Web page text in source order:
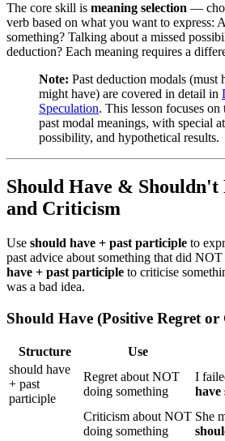
The core skill is meaning selection —
verb based on what you want to express:
something? Talking about a missed
deduction? Each meaning requires a
Note: Past deduction modals (must
might have) are covered in detail in
Speculation. This lesson focuses
past modal meanings, with special
possibility, and hypothetical results.
Should Have & Shouldn't
and Criticism
Use should have + past participle to
past advice about something that did NOT
have + past participle to criticise
was a bad idea.
Should Have (Positive Regret
Structure Use
should have
+ past
participle
Regret about NOT
doing something
I
have
Criticism about NOT
doing something
She